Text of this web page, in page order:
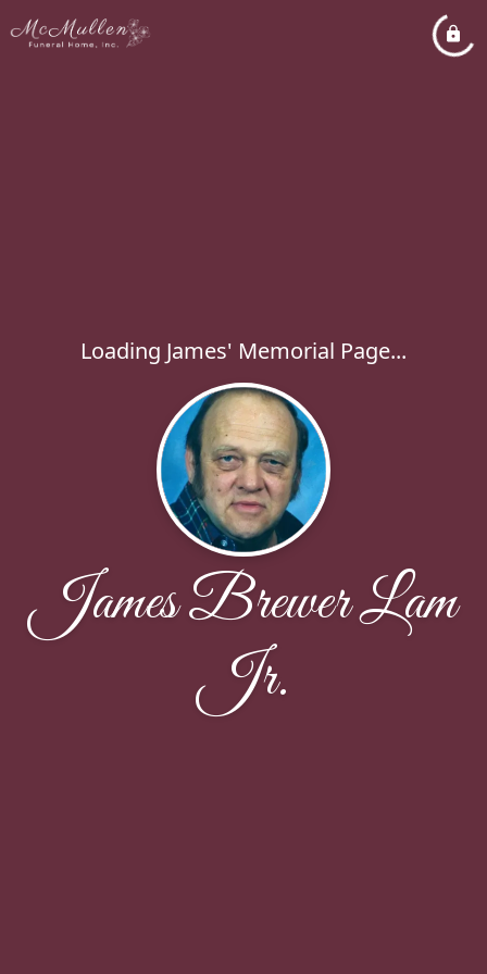
Loading James' Memorial Page...
James Brewer Lam
Jr.